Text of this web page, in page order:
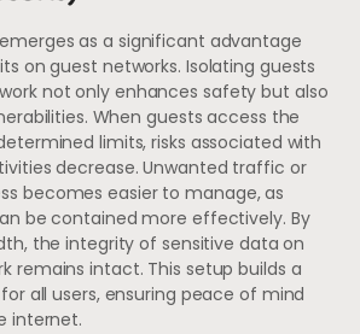
as a significant advantage
on guest networks. Isolating guests
not only enhances safety but also
When guests access the
limits, risks associated with
decrease. Unwanted traffic or
becomes easier to manage, as
be contained more effectively. By
the integrity of sensitive data on
remains intact. This setup builds a
all users, ensuring peace of mind
internet.